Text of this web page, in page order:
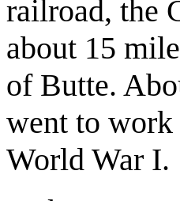
railroad, the
about 15
of Butte.
went to work
World War I.